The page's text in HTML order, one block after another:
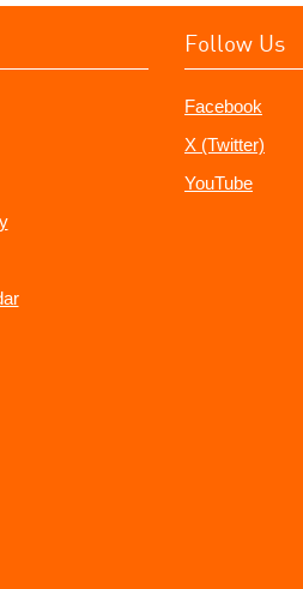
Follow Us
Facebook
X (Twitter)
YouTube